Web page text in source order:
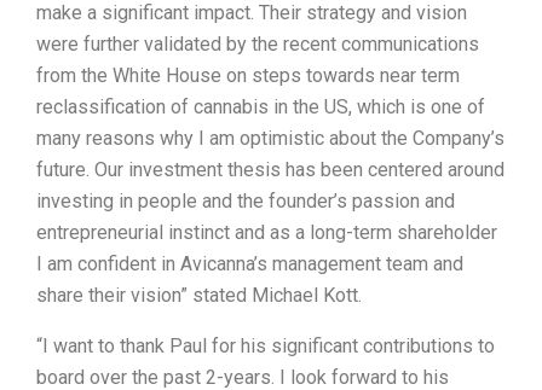
make a significant impact. Their strategy and vision
were further validated by the recent communications
from the White House on steps towards near term
reclassification of cannabis in the US, which is one of
many reasons why I am optimistic about the Company’s
future. Our investment thesis has been centered around
investing in people and the founder’s passion and
entrepreneurial instinct and as a long-term shareholder
I am confident in Avicanna’s management team and
share their vision” stated Michael Kott.
“I want to thank Paul for his significant contributions to
board over the past 2-years. I look forward to his